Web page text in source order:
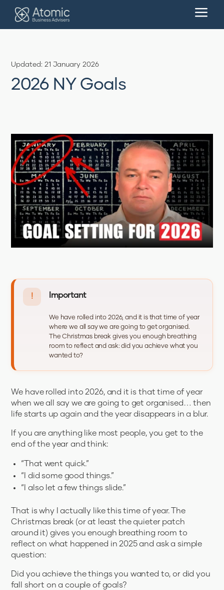
a
Updated: 21 January 2026
2026 NY Goals
! Important
We have rolled into 2026, and it is that time of year
where we all say we are going to get organised.
The Christmas break gives you enough breathing
room to reflect and ask: did you achieve what you
wanted to?
We have rolled into 2026, and it is that time of year
when we all say we are going to get organised… then
life starts up again and the year disappears in a blur.
If you are anything like most people, you get to the
end of the year and think:
“That went quick.”
“I did some good things.”
“I also let a few things slide.”
That is why I actually like this time of year. The
Christmas break (or at least the quieter patch
around it) gives you enough breathing room to
reflect on what happened in 2025 and ask a simple
question:
Did you achieve the things you wanted to, or did you
fall short on a couple of goals?